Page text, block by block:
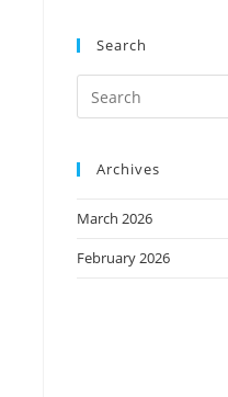
Search
Archives
March 2026
February 2026